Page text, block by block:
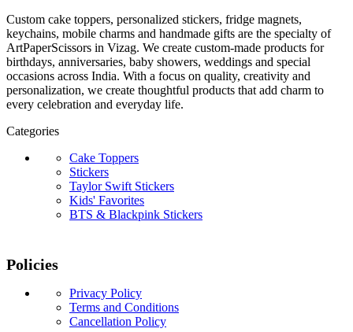
product
page
Custom cake toppers, personalized stickers, fridge magnets,
keychains, mobile charms and handmade gifts are the specialty of
ArtPaperScissors in Vizag. We create custom-made products for
birthdays, anniversaries, baby showers, weddings and special
occasions across India. With a focus on quality, creativity and
personalization, we create thoughtful products that add charm to
every celebration and everyday life.
Categories
Cake Toppers
Stickers
Taylor Swift Stickers
Kids' Favorites
BTS & Blackpink Stickers
Policies
Privacy Policy
Terms and Conditions
Cancellation Policy